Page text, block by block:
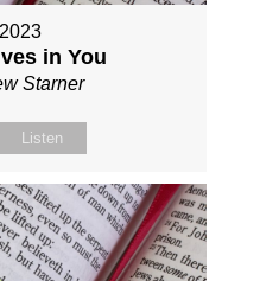
in You
Starner
Listen